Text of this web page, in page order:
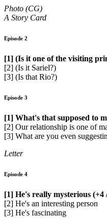
Photo (CG)
A Story Card
Episode 2
[1] (Is it one of the visiting
[2] (Is it Sariel?)
[3] (Is that Rio?)
Episode 3
[1] What's that supposed to
[2] Our relationship is one of
[3] What are you even
Letter
Episode 4
[1] He's really mysterious (+4
[2] He's an interesting person
[3] He's fascinating